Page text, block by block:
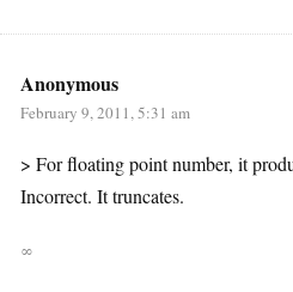
Anonymous
February 9, 2011, 5:31 am
> For floating point number, it
Incorrect. It truncates.
∞